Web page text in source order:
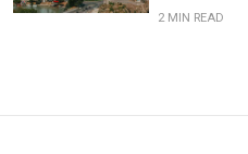
2 MIN READ